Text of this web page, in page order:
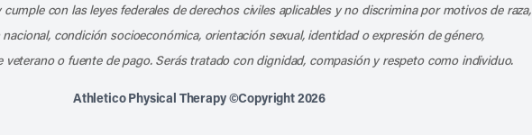
con las leyes federales de derechos civiles aplicables y no discrimina por motivos de raza,
condición socioeconómica, orientación sexual, identidad o expresión de género,
veterano o fuente de pago. Serás tratado con dignidad, compasión y respeto como individuo.
Athletico Physical Therapy ©Copyright 2026